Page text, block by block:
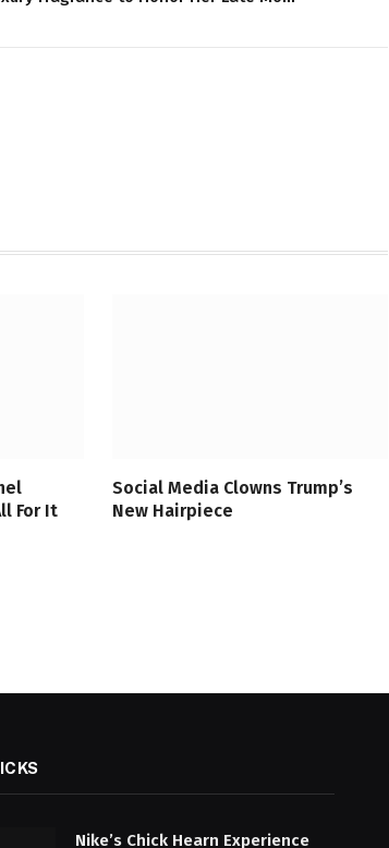
For It
Social Media Clowns Trump’s
New Hairpiece
Nike’s Chick Hearn Experience